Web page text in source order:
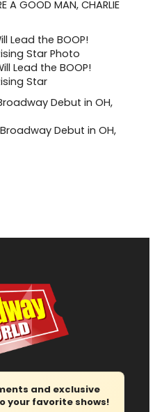
A GOOD MAN, CHARLIE
Lead the BOOP!
Star
Debut in OH,
and exclusive
your favorite shows!